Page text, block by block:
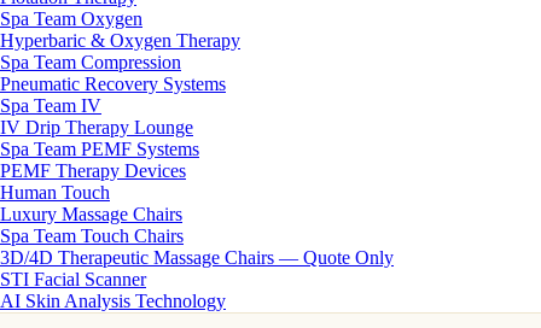
Spa Team Oxygen
Hyperbaric & Oxygen Therapy
Spa Team Compression
Pneumatic Recovery Systems
Spa Team IV
IV Drip Therapy Lounge
Spa Team PEMF Systems
PEMF Therapy Devices
Human Touch
Luxury Massage Chairs
Spa Team Touch Chairs
3D/4D Therapeutic Massage Chairs — Quote Only
STI Facial Scanner
AI Skin Analysis Technology